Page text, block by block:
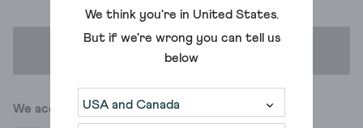
We think you're in United States.
But if we're wrong you can tell us
below
ADD TO BAG
We accept